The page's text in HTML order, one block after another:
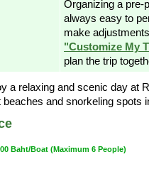
Organizing a pre-
always easy to
make
"Customize My
plan the trip
a relaxing and scenic day at
beaches and snorkeling spots
Baht/Boat (Maximum 6 People)